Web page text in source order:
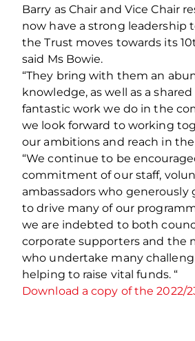
Barry as Chair and Vice Chair
now have a strong leadership
the Trust moves towards its
said Ms Bowie.
“They bring with them an
knowledge, as well as a
fantastic work we do in the
we look forward to working
our ambitions and reach in
“We continue to be
commitment of our staff,
ambassadors who generously
to drive many of our
we are indebted to both
corporate supporters and the
who undertake many
helping to raise vital funds. “
Download a copy of the 2022/